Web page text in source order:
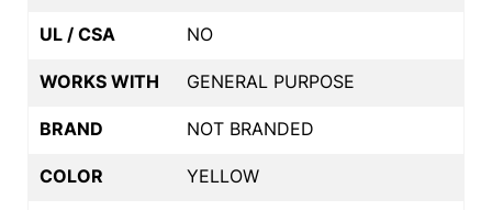
UL / CSA NO
WORKS WITH GENERAL PURPOSE
BRAND NOT BRANDED
COLOR YELLOW